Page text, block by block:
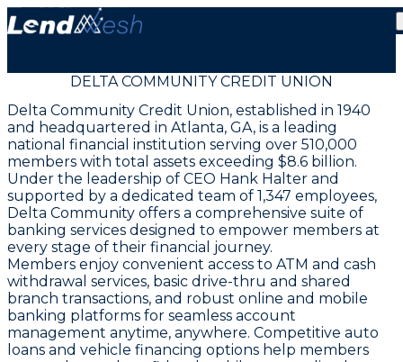
DELTA COMMUNITY CREDIT UNION
Delta Community Credit Union, established in 1940
and headquartered in Atlanta, GA, is a leading
national financial institution serving over 510,000
members with total assets exceeding $8.6 billion.
Under the leadership of CEO Hank Halter and
supported by a dedicated team of 1,347 employees,
Delta Community offers a comprehensive suite of
banking services designed to empower members at
every stage of their financial journey.
Members enjoy convenient access to ATM and cash
withdrawal services, basic drive-thru and shared
branch transactions, and robust online and mobile
banking platforms for seamless account
management anytime, anywhere. Competitive auto
loans and vehicle financing options help members